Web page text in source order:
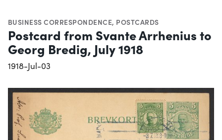
BUSINESS CORRESPONDENCE, POSTCARDS
Postcard from Svante Arrhenius to
Georg Bredig, July 1918
1918-Jul-03